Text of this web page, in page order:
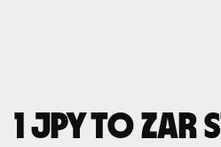
1 JPY to ZAR